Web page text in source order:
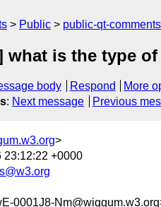
Public public-qt-
what is the type
body Respond
More
: Next message Previous
>
23:12:22 +0000
0001J8-